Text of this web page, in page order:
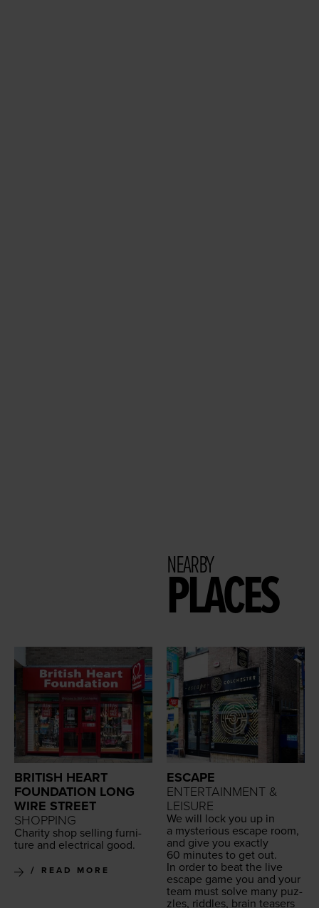
NEARBY
PLACES
BRITISH HEART
FOUNDATION LONG
WIRE STREET
SHOPPING
Char­i­ty shop sell­ing fur­ni­
ture and elec­tri­cal good.
READ MORE
ESCAPE
ENTERTAINMENT &
LEISURE
We will lock you up in
a mys­te­ri­ous escape room,
and give you exact­ly
60 min­utes to get out.
In order to beat the live
escape game you and your
team must solve many puz­
zles, rid­dles, brain teasers